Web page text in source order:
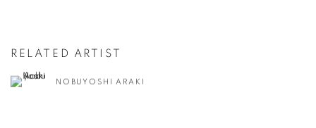
RELATED ARTIST
NOBUYOSHI ARAKI